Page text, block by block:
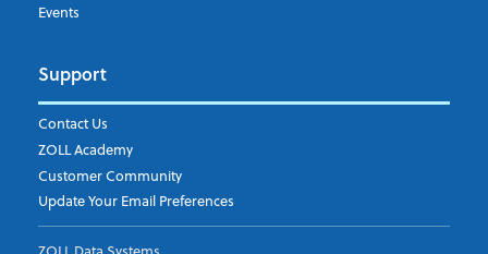
Events
Support
Contact Us
ZOLL Academy
Customer Community
Update Your Email Preferences